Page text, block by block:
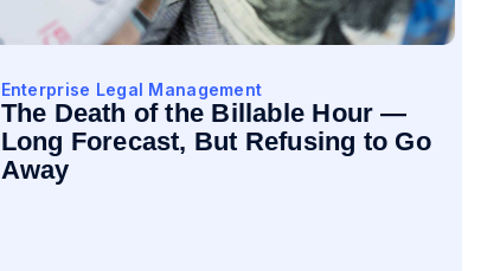
Enterprise Legal Management
The Death of the Billable Hour —
Long Forecast, But Refusing to Go
Away